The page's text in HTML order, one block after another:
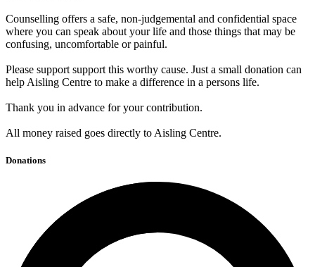
Counselling offers a safe, non-judgemental and confidential space
where you can speak about your life and those things that may be
confusing, uncomfortable or painful.
Please support support this worthy cause. Just a small donation can
help Aisling Centre to make a difference in a persons life.
Thank you in advance for your contribution.
All money raised goes directly to Aisling Centre.
Donations